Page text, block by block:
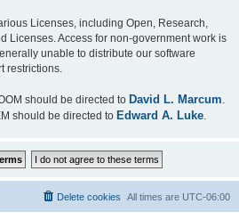
Licenses, including Open, Research,
Licenses. Access for non-government work is
unable to distribute our software
restrictions.
should be directed to David L. Marcum
should be directed to Edward A. Luke
All times are UTC-06:00
Delete cookies